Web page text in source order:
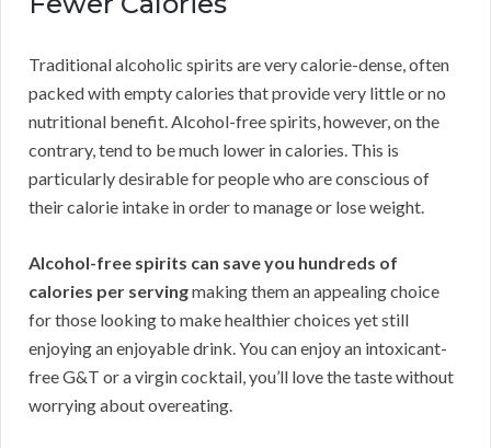
Traditional alcoholic spirits are very calorie-dense, often
packed with empty calories that provide very little or no
nutritional benefit. Alcohol-free spirits, however, on the
contrary, tend to be much lower in calories. This is
particularly desirable for people who are conscious of
their calorie intake in order to manage or lose weight.
Alcohol-free spirits can save you hundreds of
calories per servingmaking them an appealing choice
for those looking to make healthier choices yet still
enjoying an enjoyable drink. You can enjoy an intoxicant-
free G&T or a virgin cocktail, you’ll love the taste without
worrying about overeating.